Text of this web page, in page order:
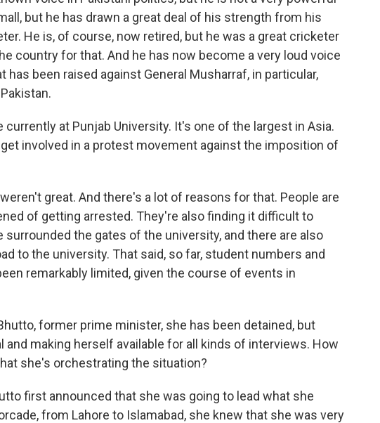
but he has drawn a great deal of his strength from his
He is, of course, now retired, but he was a great cricketer
country for that. And he has now become a very loud voice
been raised against General Musharraf, in particular,
currently at Punjab University. It's one of the largest in Asia.
involved in a protest movement against the imposition of
great. And there's a lot of reasons for that. People are
of getting arrested. They're also finding it difficult to
the gates of the university, and there are also
to the university. That said, so far, student numbers and
remarkably limited, given the course of events in
former prime minister, she has been detained, but
and making herself available for all kinds of interviews. How
she's orchestrating the situation?
first announced that she was going to lead what she
from Lahore to Islamabad, she knew that she was very